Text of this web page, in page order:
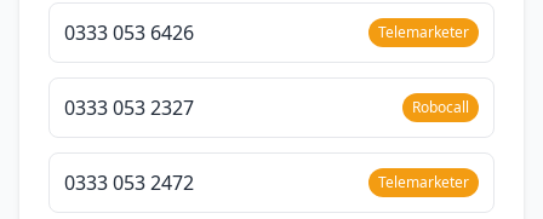
0333 053 6426 Telemarketer
0333 053 2327 Robocall
0333 053 2472 Telemarketer